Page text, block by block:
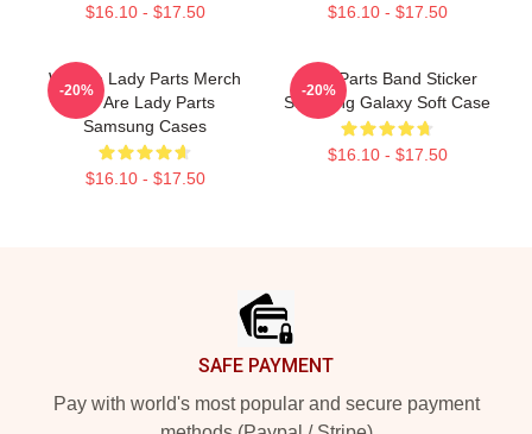
$16.10 - $17.50 $16.10 - $17.50
We Are Lady Parts Merch
We Are Lady Parts
Samsung Cases
$16.10 - $17.50
-20%
Lady Parts Band Sticker
Samsung Galaxy Soft Case
$16.10 - $17.50
-20%
SAFE PAYMENT
Pay with world's most popular and secure payment